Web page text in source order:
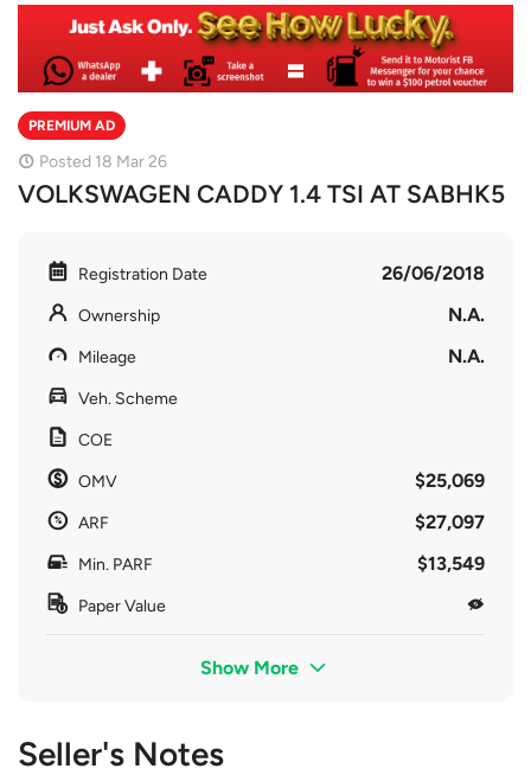
PREMIUM AD
Posted 18 Mar 26
VOLKSWAGEN CADDY 1.4 TSI AT SABHK5
Registration Date 26/06/2018
Ownership N.A.
Mileage N.A.
Veh. Scheme
COE
OMV $25,069
ARF $27,097
Min. PARF $13,549
Paper Value
Show More
Seller's Notes